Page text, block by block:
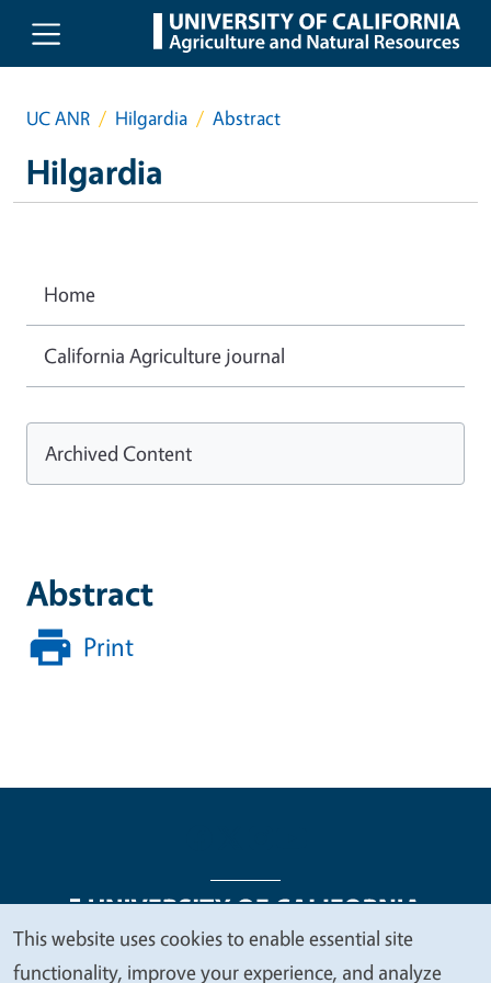
Skip to main content
UC ANR Hilgardia Abstract
Hilgardia
Abstract
Print
Home
California Agriculture journal
Archived Content
Legal Menu
We
This website uses cookies to enable essential site
functionality, improve your experience, and analyze